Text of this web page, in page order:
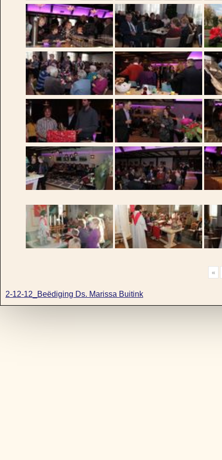
«
2-12-12_Beëdiging Ds. Marissa Buitink